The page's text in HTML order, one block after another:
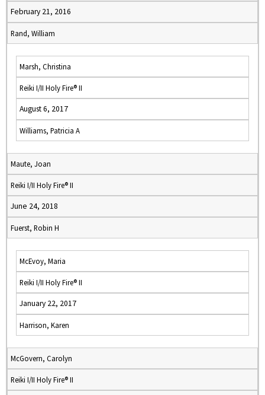
February 21, 2016
Rand, William
Marsh, Christina
Reiki I/II Holy Fire® II
August 6, 2017
Williams, Patricia A
Maute, Joan
Reiki I/II Holy Fire® II
June 24, 2018
Fuerst, Robin H
McEvoy, Maria
Reiki I/II Holy Fire® II
January 22, 2017
Harrison, Karen
McGovern, Carolyn
Reiki I/II Holy Fire® II